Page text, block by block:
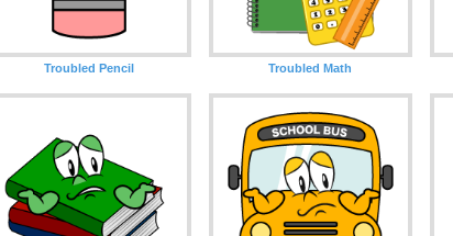
Troubled Pencil Troubled Math